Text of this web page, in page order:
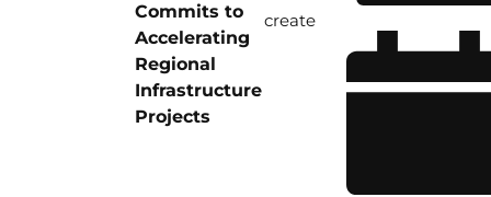
Commits to
Accelerating
Regional
Infrastructure
Projects
create